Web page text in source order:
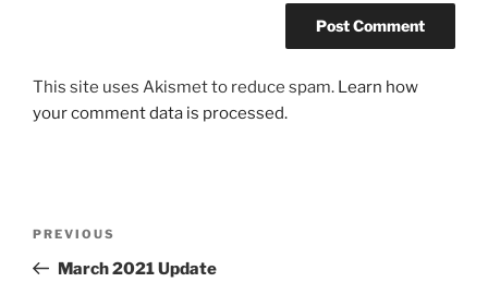
This site uses Akismet to reduce spam. Learn how
your comment data is processed.
Previous
Post
PREVIOUS
March 2021 Update